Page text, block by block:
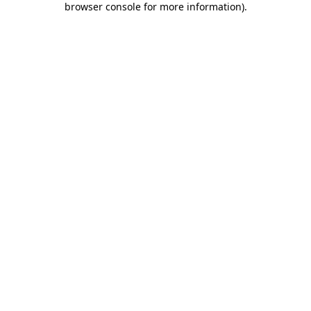
browser console for more information).